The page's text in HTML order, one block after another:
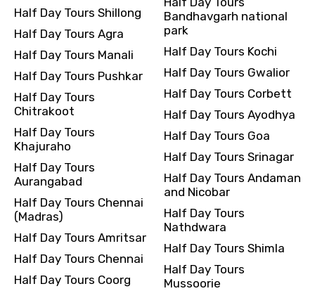
Half Day Tours Shillong
Half Day Tours Agra
Half Day Tours Manali
Half Day Tours Pushkar
Half Day Tours
Chitrakoot
Half Day Tours
Khajuraho
Half Day Tours
Aurangabad
Half Day Tours Chennai
(Madras)
Half Day Tours Amritsar
Half Day Tours Chennai
Half Day Tours Coorg
Bandhavgarh national
park
Half Day Tours Kochi
Half Day Tours Gwalior
Half Day Tours Corbett
Half Day Tours Ayodhya
Half Day Tours Goa
Half Day Tours Srinagar
Half Day Tours Andaman
and Nicobar
Half Day Tours
Nathdwara
Half Day Tours Shimla
Half Day Tours
Mussoorie